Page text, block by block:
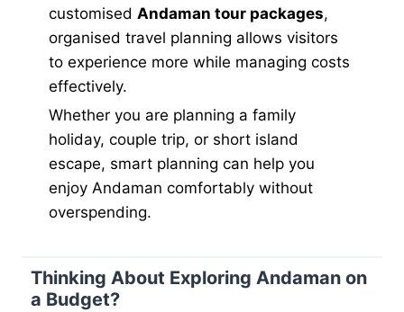
customised Andaman tour packages,
organised travel planning allows visitors
to experience more while managing costs
effectively.
Whether you are planning a family
holiday, couple trip, or short island
escape, smart planning can help you
enjoy Andaman comfortably without
overspending.
Thinking About Exploring Andaman on
a Budget?